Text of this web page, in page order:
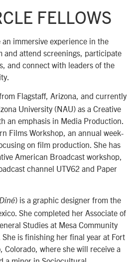
FELLOWS
immersive experience in the
and attend screenings, participate
and connect with leaders of the
Flagstaff, Arizona, and currently
University (NAU) as a Creative
an emphasis in Media Production.
Films Workshop, an annual week-
on film production. She has
American Broadcast workshop,
channel UTV62 and Paper
Diné) is a graphic designer from the
She completed her Associate of
Studies at Mesa Community
is finishing her final year at Fort
Colorado, where she will receive a